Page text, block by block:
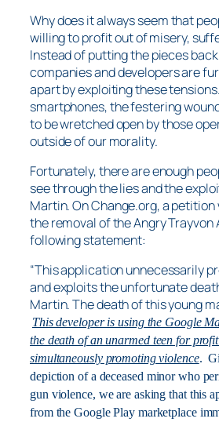
Why does it always seem that
willing to profit out of misery,
Instead of putting the pieces
companies and developers are
apart by exploiting these
smartphones, the festering
to be wretched open by those
outside of our morality.
Fortunately, there are enough
see through the lies and the
Martin. On Change.org, a
the removal of the Angry Trayvon
following statement:
“This application unnecessarily
and exploits the unfortunate
Martin. The death of this young
This developer is using the Google
the death of an unarmed teen for
simultaneously promoting violence.
depiction of a deceased minor who
gun violence, we are asking that this
from the Google Play marketplace